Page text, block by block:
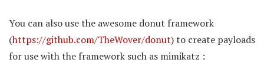
You can also use the awesome donut framework
(https://github.com/TheWover/donut) to create payloads
for use with the framework such as mimikatz :